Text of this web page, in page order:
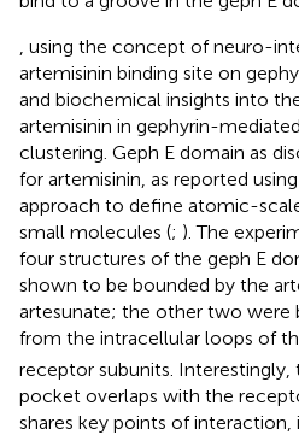
, using the concept of neuro-
artemisinin binding site on
and biochemical insights into
artemisinin in gephyrin-
clustering. Geph E domain as
for artemisinin, as reported
approach to define atomic-
small molecules (; ). The
four structures of the geph E
shown to be bounded by the
artesunate; the other two were
from the intracellular loops of
receptor subunits. Interestingly,
pocket overlaps with the
shares key points of